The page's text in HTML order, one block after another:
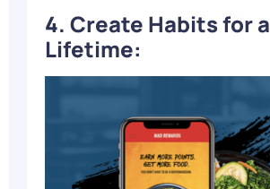
4. Create Habits for a
Lifetime: